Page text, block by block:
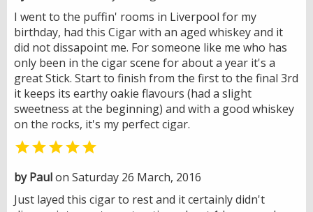
I went to the puffin' rooms in Liverpool for my
birthday, had this Cigar with an aged whiskey and it
did not dissapoint me. For someone like me who has
only been in the cigar scene for about a year it's a
great Stick. Start to finish from the first to the final 3rd
it keeps its earthy oakie flavours (had a slight
sweetness at the beginning) and with a good whiskey
on the rocks, it's my perfect cigar.

by Paulon Saturday 26 March, 2016
Just layed this cigar to rest and it certainly didn't